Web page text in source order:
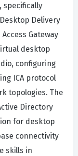
specifically
Delivery
Gateway
desktop
configuring
ICA protocol
topologies. The
Directory
for desktop
connectivity
skills in